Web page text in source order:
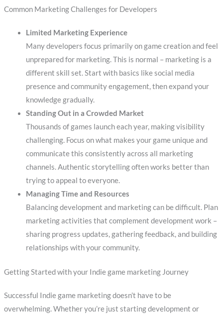
Common Marketing Challenges for Developers
Limited Marketing Experience
Many developers focus primarily on game creation and feel
unprepared for marketing. This is normal – marketing is a
different skill set. Start with basics like social media
presence and community engagement, then expand your
knowledge gradually.
Standing Out in a Crowded Market
Thousands of games launch each year, making visibility
challenging. Focus on what makes your game unique and
communicate this consistently across all marketing
channels. Authentic storytelling often works better than
trying to appeal to everyone.
Managing Time and Resources
Balancing development and marketing can be difficult. Plan
marketing activities that complement development work –
sharing progress updates, gathering feedback, and building
relationships with your community.
Getting Started with your Indie game marketing Journey
Successful Indie game marketing doesn’t have to be
overwhelming. Whether you’re just starting development or